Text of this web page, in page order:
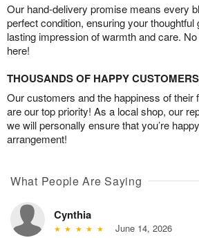
Our hand-delivery promise means every
perfect condition, ensuring your thoughtful
lasting impression of warmth and care.
here!
THOUSANDS OF HAPPY CUSTOMERS
Our customers and the happiness of their
are our top priority! As a local shop, our
we will personally ensure that you’re
arrangement!
What People Are Saying
Cynthia
June 14, 2026